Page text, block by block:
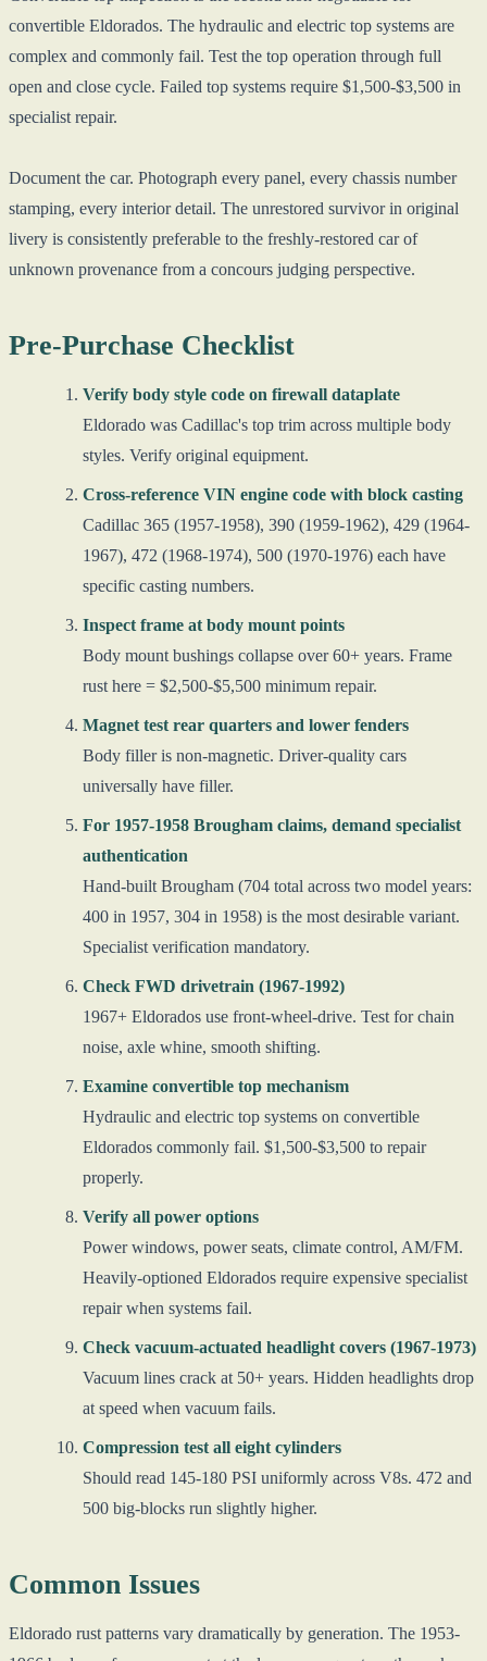
convertible Eldorados. The hydraulic and electric top systems are
complex and commonly fail. Test the top operation through full
open and close cycle. Failed top systems require $1,500-$3,500 in
specialist repair.
Document the car. Photograph every panel, every chassis number
stamping, every interior detail. The unrestored survivor in original
livery is consistently preferable to the freshly-restored car of
unknown provenance from a concours judging perspective.
Pre-Purchase Checklist
Verify body style code on firewall dataplate
Eldorado was Cadillac's top trim across multiple body
styles. Verify original equipment.
Cross-reference VIN engine code with block casting
Cadillac 365 (1957-1958), 390 (1959-1962), 429 (1964-
1967), 472 (1968-1974), 500 (1970-1976) each have
specific casting numbers.
Inspect frame at body mount points
Body mount bushings collapse over 60+ years. Frame
rust here = $2,500-$5,500 minimum repair.
Magnet test rear quarters and lower fenders
Body filler is non-magnetic. Driver-quality cars
universally have filler.
For 1957-1958 Brougham claims, demand specialist
authentication
Hand-built Brougham (704 total across two model years:
400 in 1957, 304 in 1958) is the most desirable variant.
Specialist verification mandatory.
Check FWD drivetrain (1967-1992)
1967+ Eldorados use front-wheel-drive. Test for chain
noise, axle whine, smooth shifting.
Examine convertible top mechanism
Hydraulic and electric top systems on convertible
Eldorados commonly fail. $1,500-$3,500 to repair
properly.
Verify all power options
Power windows, power seats, climate control, AM/FM.
Heavily-optioned Eldorados require expensive specialist
repair when systems fail.
Check vacuum-actuated headlight covers (1967-1973)
Vacuum lines crack at 50+ years. Hidden headlights drop
at speed when vacuum fails.
Compression test all eight cylinders
Should read 145-180 PSI uniformly across V8s. 472 and
500 big-blocks run slightly higher.
Common Issues
Eldorado rust patterns vary dramatically by generation. The 1953-